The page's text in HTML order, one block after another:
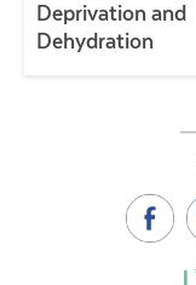
Deprivation and
Dehydration